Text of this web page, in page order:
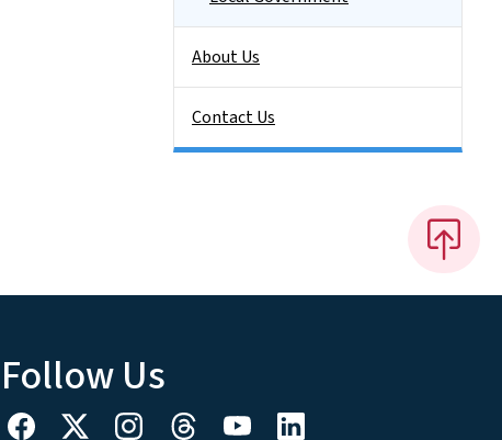
About Us
Contact Us
Follow Us